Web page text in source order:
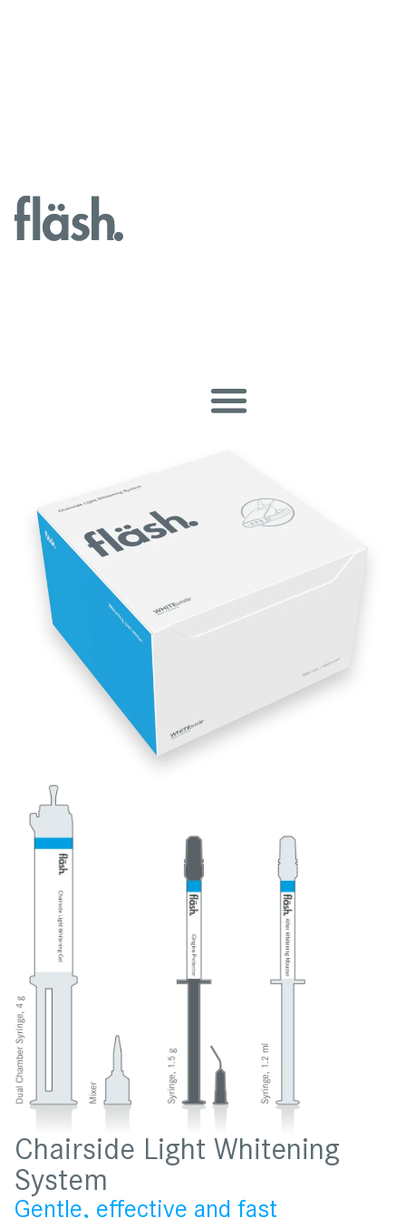
Chairside Light Whitening
System
Gentle, effective and fast